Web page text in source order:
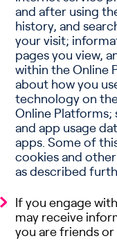
and after using
history, and
your visit;
pages you view,
within the Online
about how you
technology on
Online Platforms;
and app usage
apps. Some of
cookies and
as described
If you engage
may receive
you are friends